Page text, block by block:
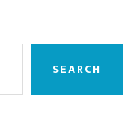
SEARCH